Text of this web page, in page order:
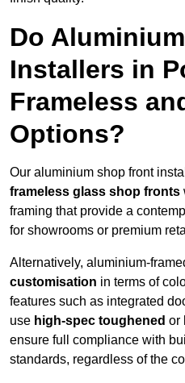
Do
Installers in
Frameless
Options?
Our aluminium shop front
frameless glass shop fronts
framing that provide a
for showrooms or premium
Alternatively, aluminium-
customisation in terms of
features such as integrated
use high-spec toughened or
ensure full compliance with
standards, regardless of the